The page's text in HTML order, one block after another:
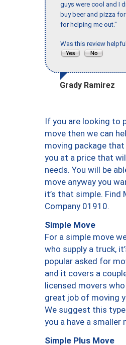
guys were cool and I
buy beer and pizza
for helping me out."
Was this review
Grady Ramirez
If you are looking to
move then we can
moving package
you at a price that
needs. You will be
move anyway you
it’s that simple. Find
Company 01910.
Simple Move
For a simple move
who supply a truck,
popular asked for
and it covers a
licensed movers
great job of moving
We suggest this
you a have a smaller
Simple Plus Move